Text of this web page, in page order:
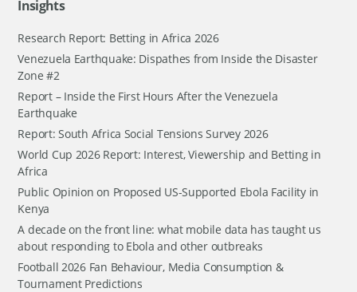
Insights
Research Report: Betting in Africa 2026
Venezuela Earthquake: Dispathes from Inside the Disaster
Zone #2
Report – Inside the First Hours After the Venezuela
Earthquake
Report: South Africa Social Tensions Survey 2026
World Cup 2026 Report: Interest, Viewership and Betting in
Africa
Public Opinion on Proposed US-Supported Ebola Facility in
Kenya
A decade on the front line: what mobile data has taught us
about responding to Ebola and other outbreaks
Football 2026 Fan Behaviour, Media Consumption &
Tournament Predictions